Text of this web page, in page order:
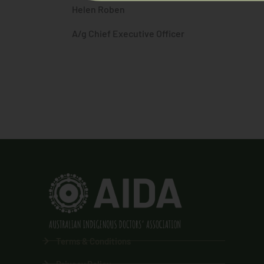
Helen Roben
A/g Chief Executive Officer